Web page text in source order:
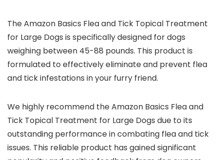
The Amazon Basics Flea and Tick Topical Treatment
for Large Dogs is specifically designed for dogs
weighing between 45-88 pounds. This product is
formulated to effectively eliminate and prevent flea
and tick infestations in your furry friend.
We highly recommend the Amazon Basics Flea and
Tick Topical Treatment for Large Dogs due to its
outstanding performance in combating flea and tick
issues. This reliable product has gained significant